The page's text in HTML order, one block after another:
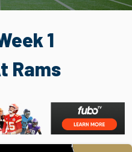
1
Rams